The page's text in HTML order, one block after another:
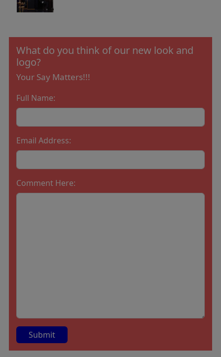
What do you think of our new look and
logo?
Your Say Matters!!!
Full Name:
Email Address:
Comment Here: